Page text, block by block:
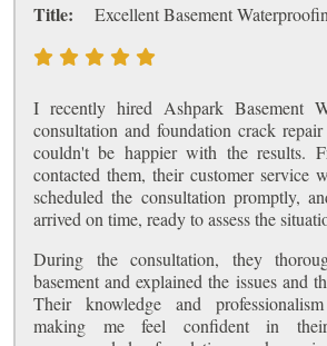
Title: Excellent Basement
I recently hired Ashpark Basement
consultation and foundation crack
couldn't be happier with the results.
contacted them, their customer service
scheduled the consultation promptly,
arrived on time, ready to assess the
During the consultation, they
basement and explained the issues and
Their knowledge and
making me feel confident in